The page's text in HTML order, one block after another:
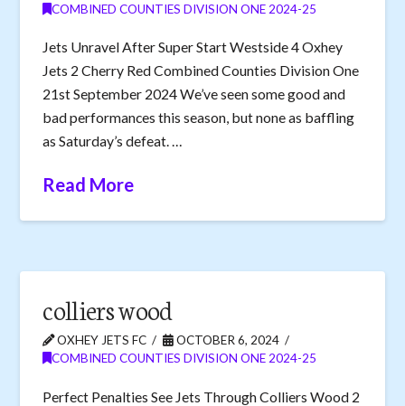
COMBINED COUNTIES DIVISION ONE 2024-25
Jets Unravel After Super Start Westside 4 Oxhey
Jets 2 Cherry Red Combined Counties Division One
21st September 2024 We’ve seen some good and
bad performances this season, but none as baffling
as Saturday’s defeat. …
Read More
colliers wood
OXHEY JETS FC
OCTOBER 6, 2024
COMBINED COUNTIES DIVISION ONE 2024-25
Perfect Penalties See Jets Through Colliers Wood 2